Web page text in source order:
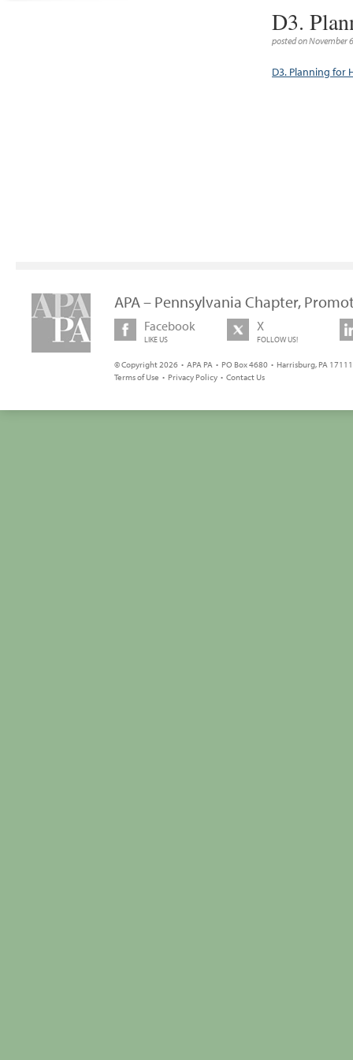
D3.
posted on November
D3. Planning for
APA – Pennsylvania Chapter,
Facebook
LIKE US
X
FOLLOW US!
© Copyright 2026 • APA PA • PO Box 4680 • Harrisburg, PA
Terms of Use • Privacy Policy • Contact Us